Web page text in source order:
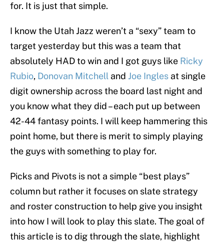
for. It is just that simple.
I know the Utah Jazz weren’t a “sexy” team to
target yesterday but this was a team that
absolutely HAD to win and I got guys like Ricky
Rubio, Donovan Mitchell and Joe Ingles at single
digit ownership across the board last night and
you know what they did – each put up between
42-44 fantasy points. I will keep hammering this
point home, but there is merit to simply playing
the guys with something to play for.
Picks and Pivots is not a simple “best plays”
column but rather it focuses on slate strategy
and roster construction to help give you insight
into how I will look to play this slate. The goal of
this article is to dig through the slate, highlight